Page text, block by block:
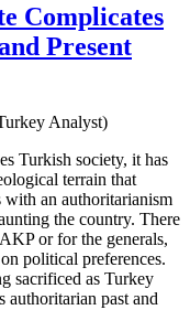
Complicates
Present
Analyst)
Turkish society, it has
terrain that
an authoritarianism
the country. There
or for the generals,
political preferences.
sacrificed as Turkey
authoritarian past and